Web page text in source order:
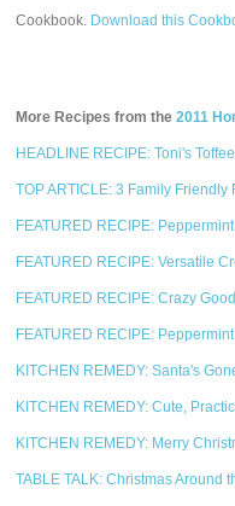
Cookbook. Download this
More Recipes from the2011
HEADLINE RECIPE: Toni's Toffee
TOP ARTICLE: 3 Family Friendly
FEATURED RECIPE:
FEATURED RECIPE: Versatile
FEATURED RECIPE: Crazy
FEATURED RECIPE:
KITCHEN REMEDY: Santa's
KITCHEN REMEDY: Cute,
KITCHEN REMEDY: Merry
TABLE TALK: Christmas Around